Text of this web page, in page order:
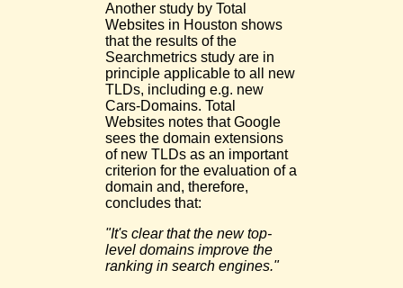
Another study by Total
Websites in Houston shows
that the results of the
Searchmetrics study are in
principle applicable to all new
TLDs, including e.g. new
Cars-Domains. Total
Websites notes that Google
sees the domain extensions
of new TLDs as an important
criterion for the evaluation of a
domain and, therefore,
concludes that:
"It's clear that the new top-
level domains improve the
ranking in search engines."